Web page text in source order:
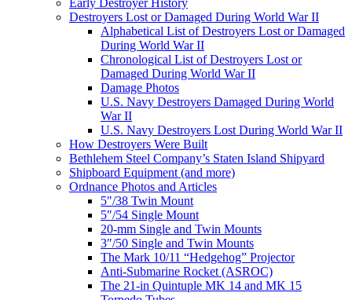
Early Destroyer History
Destroyers Lost or Damaged During World War II
Alphabetical List of Destroyers Lost or Damaged
During World War II
Chronological List of Destroyers Lost or
Damaged During World War II
Damage Photos
U.S. Navy Destroyers Damaged During World
War II
U.S. Navy Destroyers Lost During World War II
How Destroyers Were Built
Bethlehem Steel Company’s Staten Island Shipyard
Shipboard Equipment (and more)
Ordnance Photos and Articles
5″/38 Twin Mount
5″/54 Single Mount
20-mm Single and Twin Mounts
3″/50 Single and Twin Mounts
The Mark 10/11 “Hedgehog” Projector
Anti-Submarine Rocket (ASROC)
The 21-in Quintuple MK 14 and MK 15